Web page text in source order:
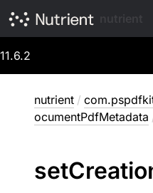
11.6.2
nutrient /
ocumentPdfMetadata
set